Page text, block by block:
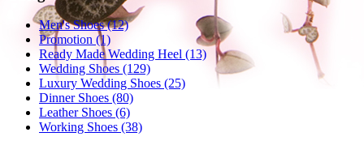
Men's Shoes (12)
Promotion (1)
Ready Made Wedding Heel (13)
Wedding Shoes (129)
Luxury Wedding Shoes (25)
Dinner Shoes (80)
Leather Shoes (6)
Working Shoes (38)